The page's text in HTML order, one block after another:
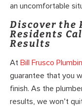
an uncomfortable
Discover the
Residents
Results
At Bill Frusco
guarantee that you
finish. As the
results, we won’t